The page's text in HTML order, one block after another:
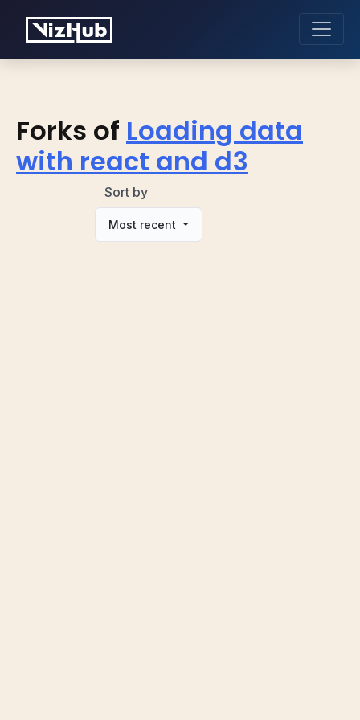
Forks of Loading data
with react and d3
Sort by
Most recent